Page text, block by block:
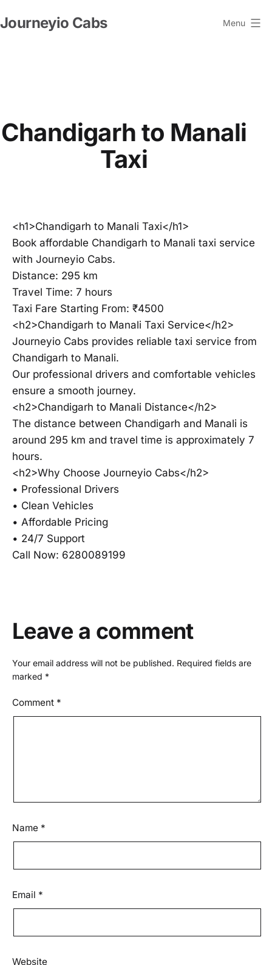
to
Journeyio Cabs Menu
Chandigarh to Manali
Taxi
<h1>Chandigarh to Manali Taxi</h1>
Book affordable Chandigarh to Manali taxi service
with Journeyio Cabs.
Distance: 295 km
Travel Time: 7 hours
Taxi Fare Starting From: ₹4500
<h2>Chandigarh to Manali Taxi Service</h2>
Journeyio Cabs provides reliable taxi service from
Chandigarh to Manali.
Our professional drivers and comfortable vehicles
ensure a smooth journey.
<h2>Chandigarh to Manali Distance</h2>
The distance between Chandigarh and Manali is
around 295 km and travel time is approximately 7
hours.
<h2>Why Choose Journeyio Cabs</h2>
• Professional Drivers
• Clean Vehicles
• Affordable Pricing
• 24/7 Support
Call Now: 6280089199
Leave a comment
Your email address will not be published. Required fields are
marked *
Comment *
Name *
Email *
Website